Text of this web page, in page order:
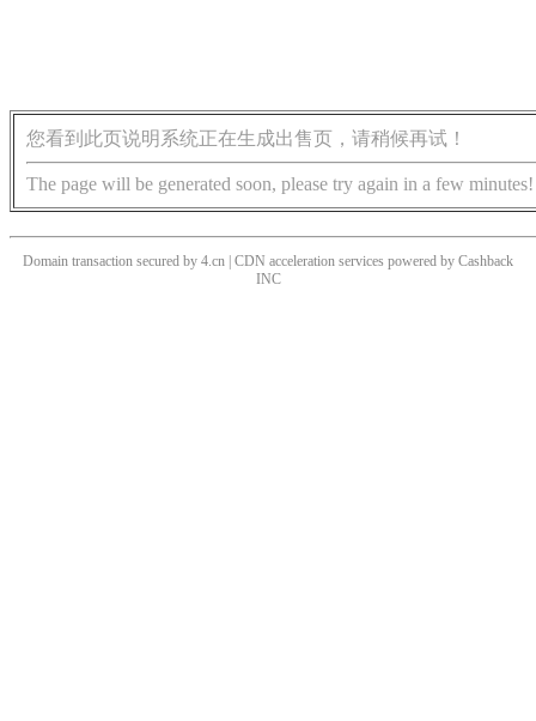
您看到此页说明系统正在生成出售页，请稍候再试！
The page will be generated soon, please try again in a few minutes!
Domain transaction secured by 4.cn | CDN acceleration services powered by Cashback
INC